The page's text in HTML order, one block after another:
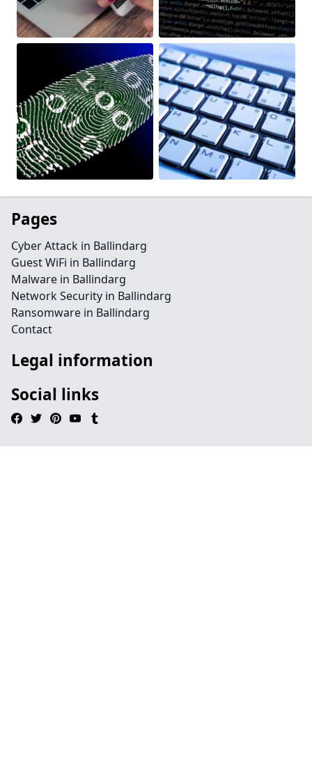
Pages
Cyber Attack in Ballindarg
Guest WiFi in Ballindarg
Malware in Ballindarg
Network Security in Ballindarg
Ransomware in Ballindarg
Contact
Legal information
Social links